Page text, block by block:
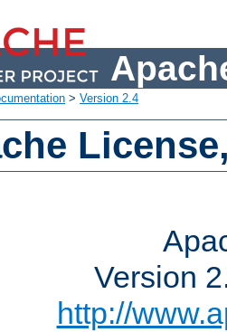
> Version 2.4
Version
http://